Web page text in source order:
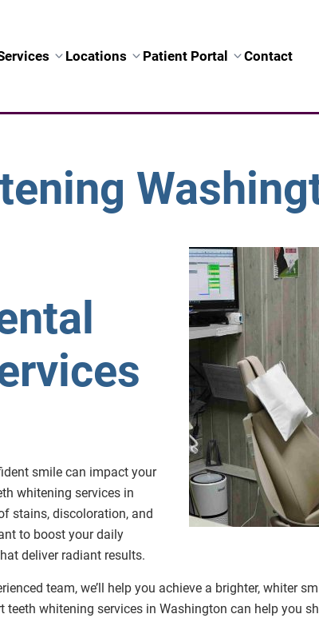
Locations Patient Portal Contact
smile can impact your
whitening services in
stains, discoloration, and
to boost your daily
deliver radiant results.
team, we’ll help you achieve a brighter, whiter
whitening services in Washington can help you